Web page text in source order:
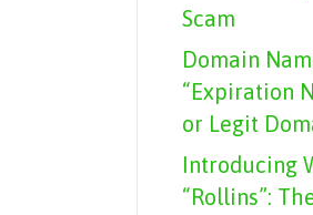
Scam
Domain
“Expiration
or Legit
Introducing
“Rollins”: